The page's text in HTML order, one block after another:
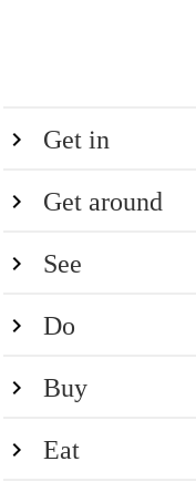
Get in
Get around
See
Do
Buy
Eat